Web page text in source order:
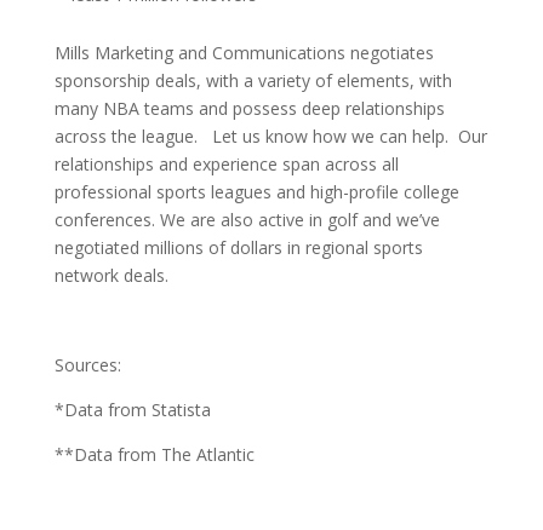
Mills Marketing and Communications negotiates
sponsorship deals, with a variety of elements, with
many NBA teams and possess deep relationships
across the league. Let us know how we can help. Our
relationships and experience span across all
professional sports leagues and high-profile college
conferences. We are also active in golf and we’ve
negotiated millions of dollars in regional sports
network deals.
Sources:
*Data from Statista
**Data from The Atlantic